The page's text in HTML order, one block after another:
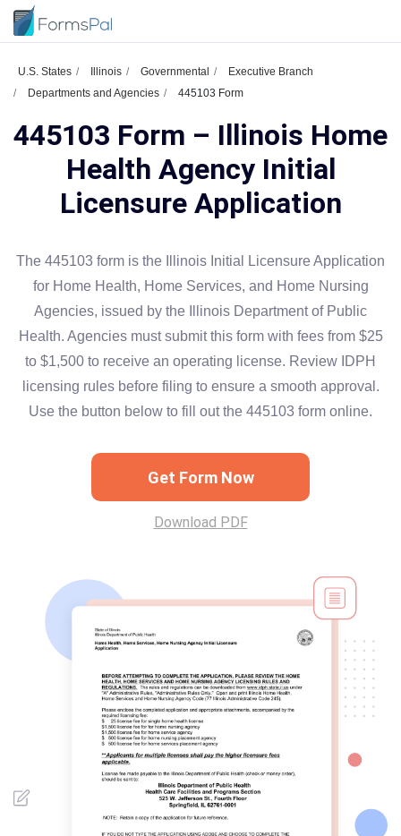
U.S. States Illinois Governmental
Executive Branch
Departments and Agencies
445103 Form
445103 Form – Illinois Home
Health Agency Initial
Licensure Application
The 445103 form is the Illinois Initial Licensure Application
for Home Health, Home Services, and Home Nursing
Agencies, issued by the Illinois Department of Public
Health. Agencies must submit this form with fees from $25
to $1,500 to receive an operating license. Review IDPH
licensing rules before filing to ensure a smooth approval.
Use the button below to fill out the 445103 form online.
Get Form Now
Download PDF